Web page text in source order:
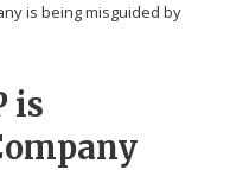
is being misguided by
is